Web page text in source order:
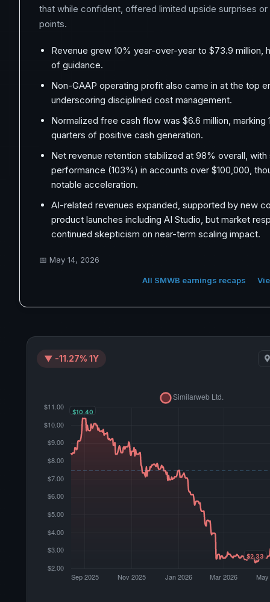
that while confident, offered limited upside surprises
points.
Revenue grew 10% year-over-year to $73.9 million,
of guidance.
Non-GAAP operating profit also came in at the top
underscoring disciplined cost management.
Normalized free cash flow was $6.6 million, marking
quarters of positive cash generation.
Net revenue retention stabilized at 98% overall, with
performance (103%) in accounts over $100,000,
notable acceleration.
AI-related revenues expanded, supported by new
product launches including AI Studio, but market
continued skepticism on near-term scaling impact.
📅 May 14, 2026
All SMWB earnings recaps
▼ -11.27% 1Y